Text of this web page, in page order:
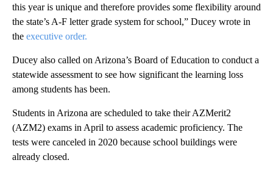
this year is unique and therefore provides some flexibility around
the state’s A-F letter grade system for school,” Ducey wrote in
the executive order.
Ducey also called on Arizona’s Board of Education to conduct a
statewide assessment to see how significant the learning loss
among students has been.
Students in Arizona are scheduled to take their AZMerit2
(AZM2) exams in April to assess academic proficiency. The
tests were canceled in 2020 because school buildings were
already closed.